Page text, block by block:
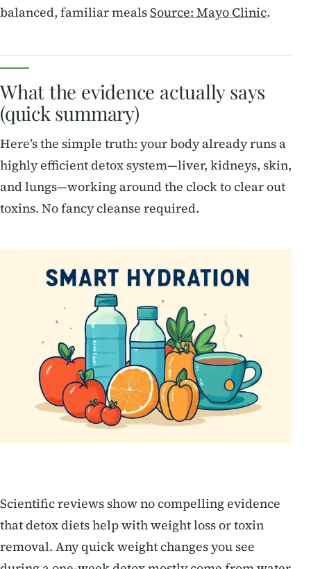
balanced, familiar mealsSource: Mayo Clinic.
What the evidence actually says
(quick summary)
Here’s the simple truth: your body already runs a
highly efficient detox system—liver, kidneys, skin,
and lungs—working around the clock to clear out
toxins. No fancy cleanse required.
Scientific reviews show no compelling evidence
that detox diets help with weight loss or toxin
removal. Any quick weight changes you see